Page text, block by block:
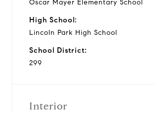
Oscar Mayer Elementary School
High School:
Lincoln Park High School
School District:
299
Interior